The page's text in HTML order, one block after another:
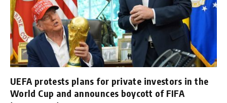
UEFA protests plans for private investors in the
World Cup and announces boycott of FIFA